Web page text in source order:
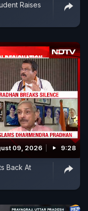
Raises
09, 2026 9:28
Back At